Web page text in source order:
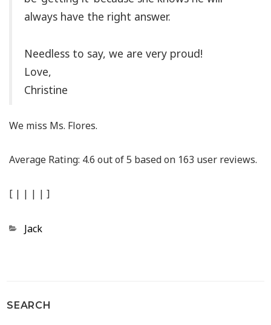
always have the right answer.
Needless to say, we are very proud!
Love,
Christine
We miss Ms. Flores.
Average Rating: 4.6 out of5 based on 163 user reviews.
[ | | | | ]
Categories
Jack
SEARCH